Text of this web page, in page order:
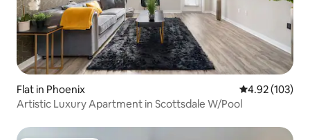
Flat in Phoenix 4.92 out of 5
4.92 (103)
Artistic Luxury Apartment in Scottsdale W/Pool